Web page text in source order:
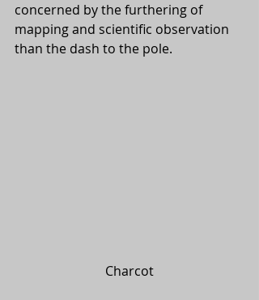
concerned by the furthering of
mapping and scientific observation
than the dash to the pole.
Charcot